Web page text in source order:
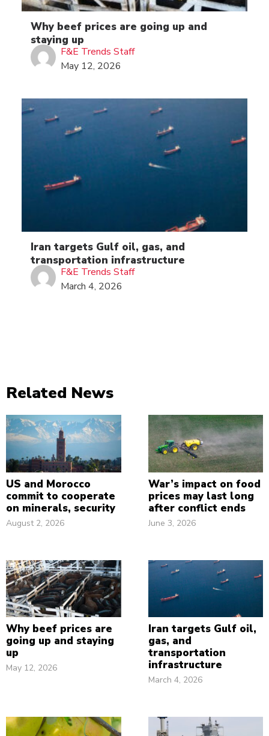
Why beef prices are going up and
staying up
F&E Trends Staff
May 12, 2026
Iran targets Gulf oil, gas, and
transportation infrastructure
F&E Trends Staff
March 4, 2026
Related News
US and Morocco
commit to cooperate
on minerals, security
August 2, 2026
War’s impact on food
prices may last long
after conflict ends
June 3, 2026
Why beef prices are
going up and staying
up
May 12, 2026
Iran targets Gulf oil,
gas, and
transportation
infrastructure
March 4, 2026